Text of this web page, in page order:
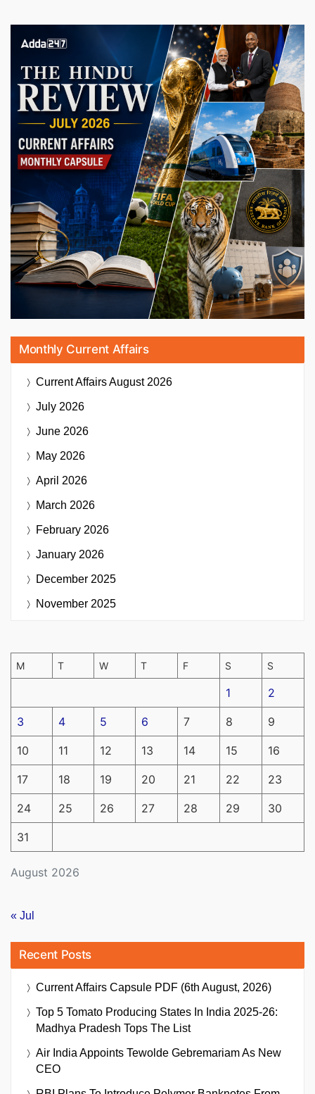
Monthly Current Affairs
Current AffairsAugust 2026
July 2026
June 2026
May 2026
April 2026
March 2026
February 2026
January 2026
December 2025
November 2025
August 2026
M T W T F S S
1 2
3 4 5 6 7 8 9
10 11 12 13 14 15 16
17 18 19 20 21 22 23
24 25 26 27 28 29 30
31
« Jul
Recent Posts
Current Affairs Capsule PDF (6th August, 2026)
Top 5 Tomato Producing States In India 2025-26:
Madhya Pradesh Tops The List
Air India Appoints Tewolde Gebremariam As New
CEO